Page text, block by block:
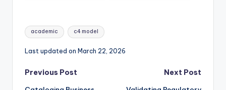
Tags:
academic c4 model
Last updated on March 22, 2026
Post
Previous Post
Next Post